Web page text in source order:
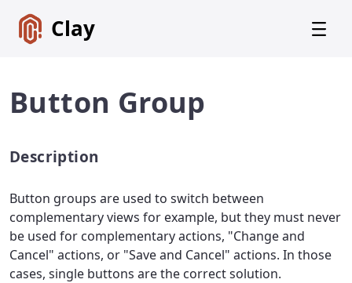
Clay
Get
Started
Foundations
Lexicon
Core
Components
Button Group
Description
Button groups are used to switch between
complementary views for example, but they must never
be used for complementary actions, "Change and
Cancel" actions, or "Save and Cancel" actions. In those
cases, single buttons are the correct solution.